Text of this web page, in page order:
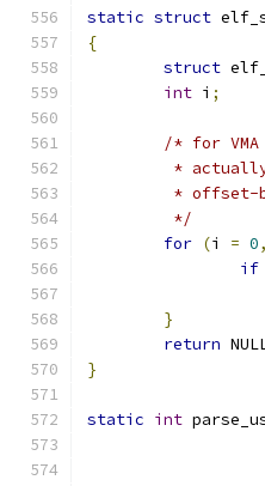
static struct
{
struct
int i ;
/* for
*
*
	 */
for (i = 0,
if
}
return
}
static int